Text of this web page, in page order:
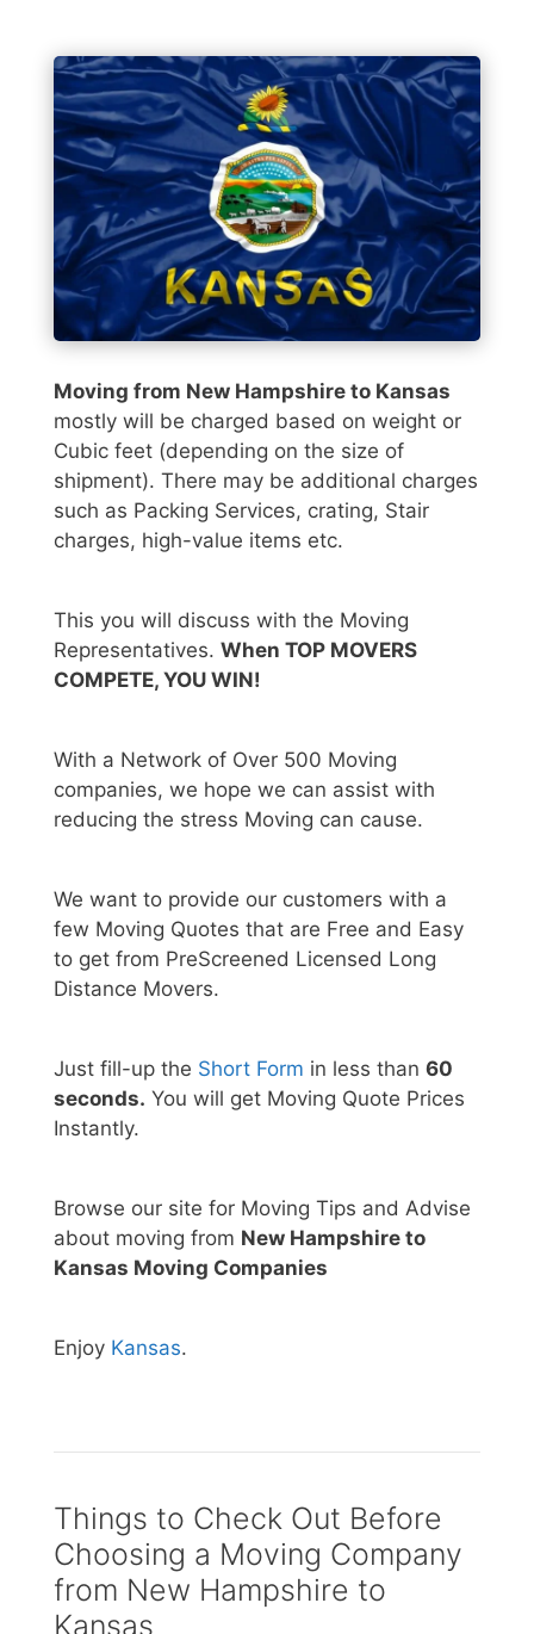
Moving from New Hampshire to Kansas
mostly will be charged based on weight or
Cubic feet (depending on the size of
shipment). There may be additional charges
such as Packing Services, crating, Stair
charges, high-value items etc.
This you will discuss with the Moving
Representatives. When TOP MOVERS
COMPETE, YOU WIN!
With a Network of Over 500 Moving
companies, we hope we can assist with
reducing the stress Moving can cause.
We want to provide our customers with a
few Moving Quotes that are Free and Easy
to get from PreScreened Licensed Long
Distance Movers.
Just fill-up the Short Form in less than 60
seconds. You will get Moving Quote Prices
Instantly.
Browse our site for Moving Tips and Advise
about moving from New Hampshire to
Kansas Moving Companies
Enjoy Kansas.
Things to Check Out Before
Choosing a Moving Company
from New Hampshire to
Kansas